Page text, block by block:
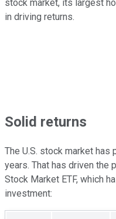
stock market, its largest
in driving returns.
Solid returns
The U.S. stock market has
years. That has driven the
Stock Market ETF, which
investment: